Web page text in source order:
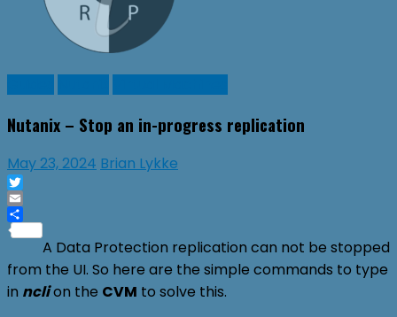
Nutanix – Stop an in-progress replication
May 23, 2024 Brian Lykke
Twitter
Email
A Data Protection replication can not be stopped
from the UI. So here are the simple commands to type
in nclion the CVM to solve this.